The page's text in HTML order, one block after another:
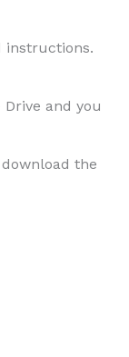
instructions.
and you
the